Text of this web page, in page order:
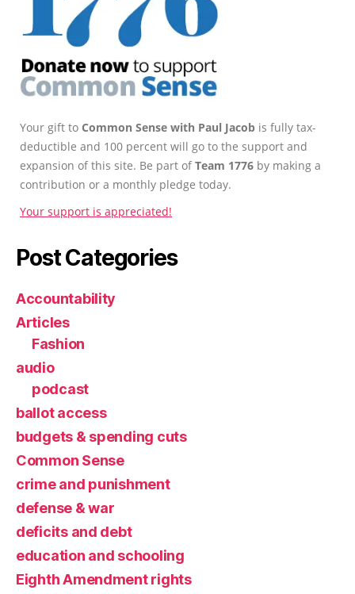
Your gift to Common Sense with Paul Jacob is fully tax-
deductible and 100 percent will go to the support and
expansion of this site. Be part ofTeam 1776 by making a
contribution or a monthly pledge today.
Your support is appreciated!
Post Categories
Accountability
Articles
Fashion
audio
podcast
ballot access
budgets & spending cuts
Common Sense
crime and punishment
defense & war
deficits and debt
education and schooling
Eighth Amendment rights